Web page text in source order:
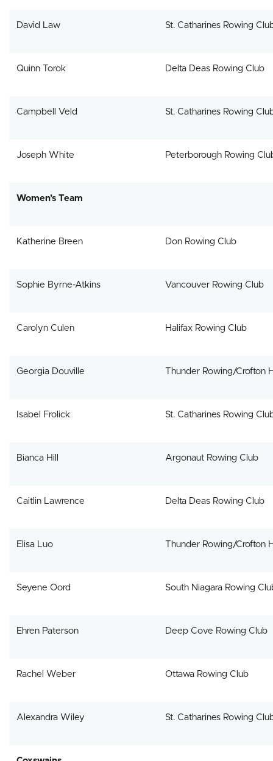
David Law St. Catharines Rowing
Quinn Torok Delta Deas Rowing Club
Campbell Veld St. Catharines Rowing
Joseph White Peterborough Rowing
Women’s Team
Katherine Breen Don Rowing Club
Sophie Byrne-Atkins Vancouver Rowing Club
Carolyn Culen Halifax Rowing Club
Georgia Douville Thunder Rowing/Crofton
Isabel Frolick St. Catharines Rowing
Bianca Hill Argonaut Rowing Club
Caitlin Lawrence Delta Deas Rowing Club
Elisa Luo Thunder Rowing/Crofton
Seyene Oord South Niagara Rowing
Ehren Paterson Deep Cove Rowing Club
Rachel Weber Ottawa Rowing Club
Alexandra Wiley St. Catharines Rowing